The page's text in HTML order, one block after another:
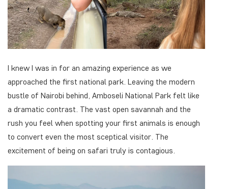
I knew I was in for an amazing experience as we
approached the first national park. Leaving the modern
bustle of Nairobi behind, Amboseli National Park felt like
a dramatic contrast. The vast open savannah and the
rush you feel when spotting your first animals is enough
to convert even the most sceptical visitor. The
excitement of being on safari truly is contagious.